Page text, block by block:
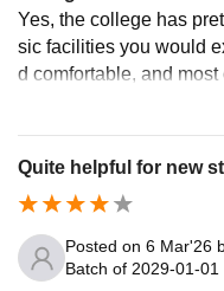
Yes, the college has
sic facilities you would
d comfortable, and
There are events, fests,
me to time, so it’s not
es to enjoy and participate. Overall, the facilities are
nough and support
college life feels
Quite helpful for new
Posted on 6 Mar'26
Batch of 2029-01-01